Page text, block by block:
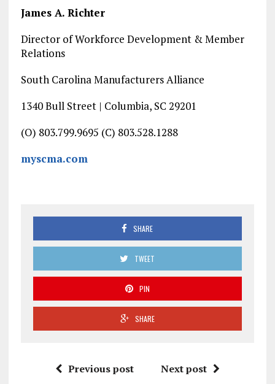
James A. Richter
Director of Workforce Development & Member
Relations
South Carolina Manufacturers Alliance
1340 Bull Street | Columbia, SC 29201
(O) 803.799.9695 (C) 803.528.1288
myscma.com
SHARE
TWEET
PIN
SHARE
Previous post Next post